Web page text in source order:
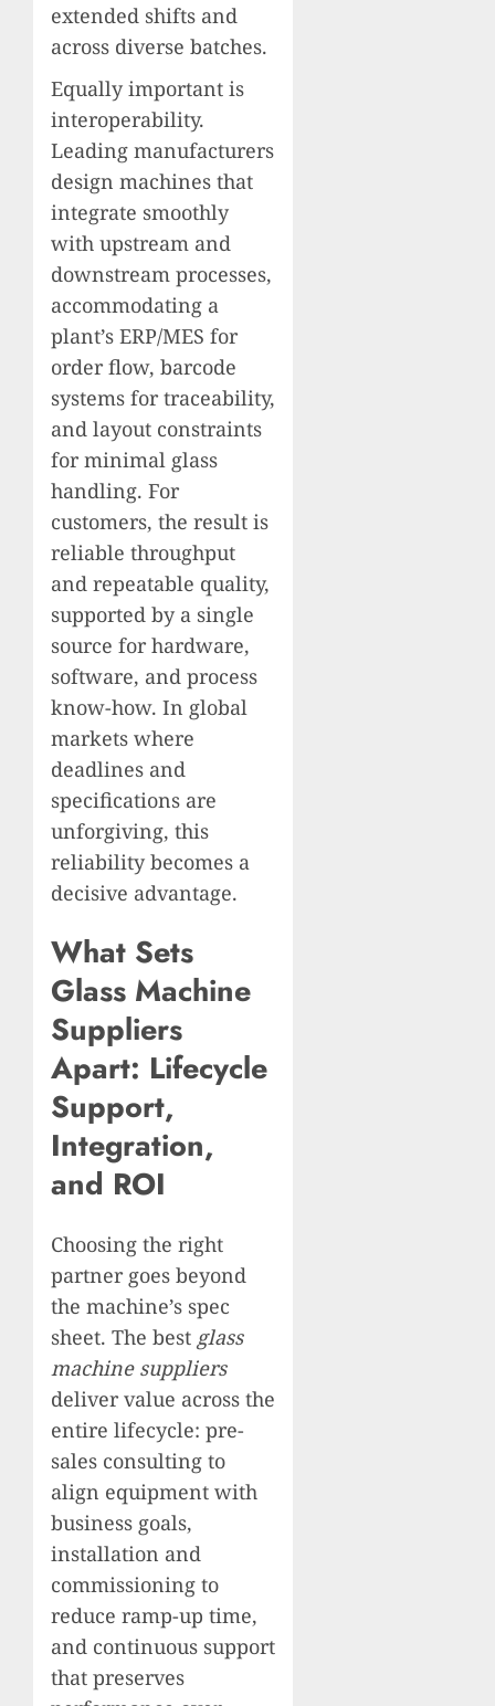
extended shifts and
across diverse batches.
Equally important is
interoperability.
Leading manufacturers
design machines that
integrate smoothly
with upstream and
downstream processes,
accommodating a
plant’s ERP/MES for
order flow, barcode
systems for traceability,
and layout constraints
for minimal glass
handling. For
customers, the result is
reliable throughput
and repeatable quality,
supported by a single
source for hardware,
software, and process
know-how. In global
markets where
deadlines and
specifications are
unforgiving, this
reliability becomes a
decisive advantage.
What Sets
Glass Machine
Suppliers
Apart: Lifecycle
Support,
Integration,
and ROI
Choosing the right
partner goes beyond
the machine’s spec
sheet. The best glass
machine suppliers
deliver value across the
entire lifecycle: pre-
sales consulting to
align equipment with
business goals,
installation and
commissioning to
reduce ramp-up time,
and continuous support
that preserves